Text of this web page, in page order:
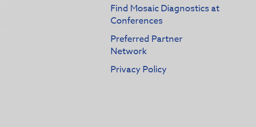
Find Mosaic Diagnostics at
Conferences
Preferred Partner
Network
Privacy Policy